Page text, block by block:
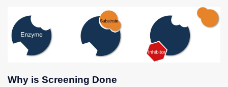
Why is Screening Done